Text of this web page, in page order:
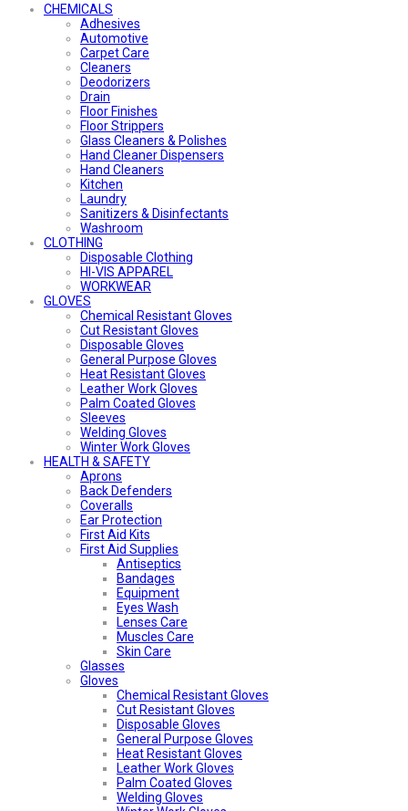
CHEMICALS
Adhesives
Automotive
Carpet Care
Cleaners
Deodorizers
Drain
Floor Finishes
Floor Strippers
Glass Cleaners & Polishes
Hand Cleaner Dispensers
Hand Cleaners
Kitchen
Laundry
Sanitizers & Disinfectants
Washroom
CLOTHING
Disposable Clothing
HI-VIS APPAREL
WORKWEAR
GLOVES
Chemical Resistant Gloves
Cut Resistant Gloves
Disposable Gloves
General Purpose Gloves
Heat Resistant Gloves
Leather Work Gloves
Palm Coated Gloves
Sleeves
Welding Gloves
Winter Work Gloves
HEALTH & SAFETY
Aprons
Back Defenders
Coveralls
Ear Protection
First Aid Kits
First Aid Supplies
Antiseptics
Bandages
Equipment
Eyes Wash
Lenses Care
Muscles Care
Skin Care
Glasses
Gloves
Chemical Resistant Gloves
Cut Resistant Gloves
Disposable Gloves
General Purpose Gloves
Heat Resistant Gloves
Leather Work Gloves
Palm Coated Gloves
Welding Gloves